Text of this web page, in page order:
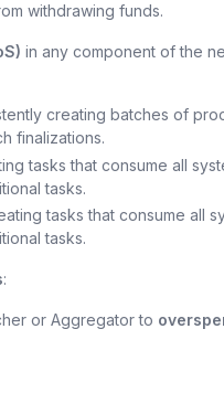
withdrawing funds.
in any component of the
creating batches of
finalizations.
tasks that consume all
tasks.
tasks that consume all
tasks.
:
or Aggregator to